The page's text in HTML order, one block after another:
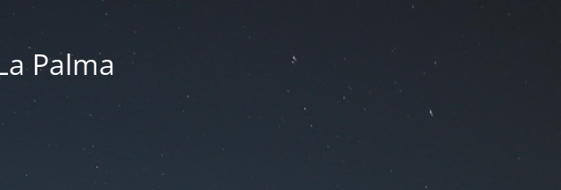
Palma